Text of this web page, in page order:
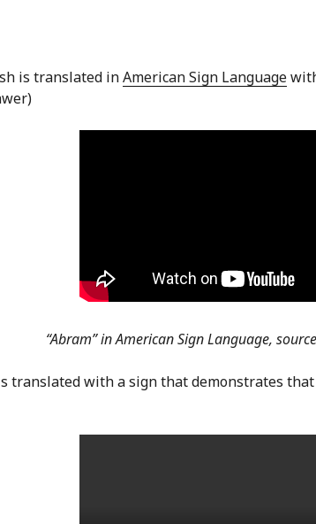
is translated inAmerican Sign Language
“Abram” in American Sign Language,
translated with a sign that demonstrates that